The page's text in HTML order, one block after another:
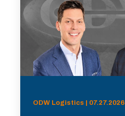
ODW Logistics | 07.27.2026